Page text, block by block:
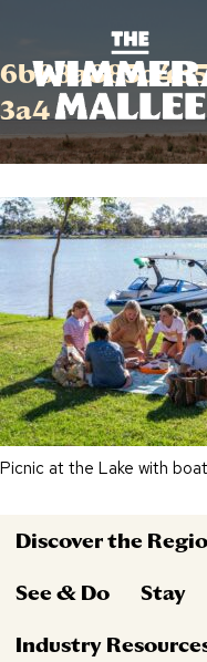
3a4
Picnic at the Lake with
Discover the
See & Do Stay
Industry